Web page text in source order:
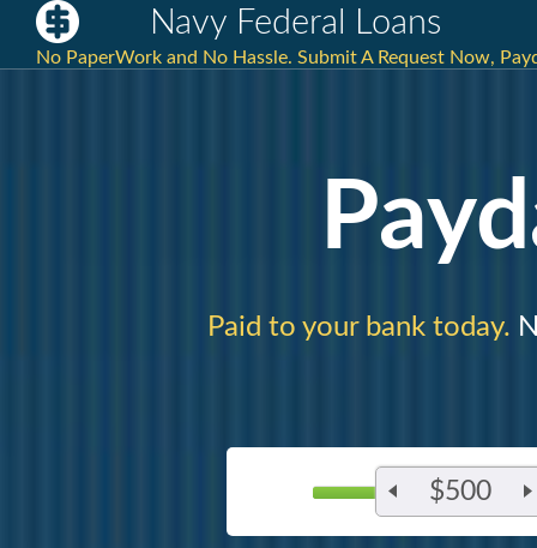
Navy Federal Loans
No PaperWork and No Hassle. Submit A Request Now,
Paid to your bank today.
$500